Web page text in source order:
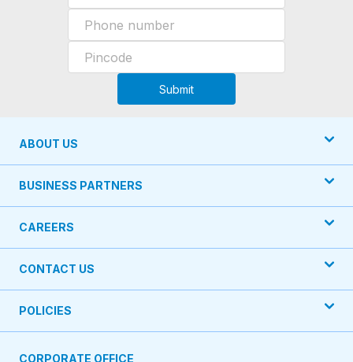
Submit
ABOUT US
BUSINESS PARTNERS
CAREERS
CONTACT US
POLICIES
CORPORATE OFFICE